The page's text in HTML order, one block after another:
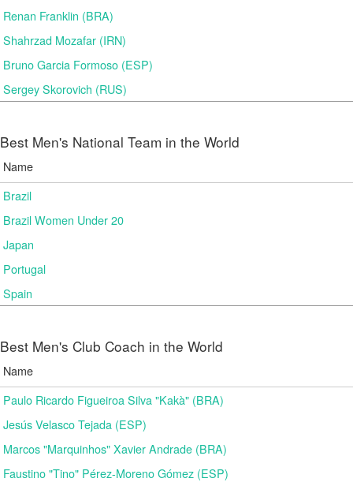
Renan Franklin (BRA)
Shahrzad Mozafar (IRN)
Bruno Garcia Formoso (ESP)
Sergey Skorovich (RUS)
Best Men's National Team in the World
Name
Brazil
Brazil Women Under 20
Japan
Portugal
Spain
Best Men's Club Coach in the World
Name
Paulo Ricardo Figueiroa Silva "Kakà" (BRA)
Jesús Velasco Tejada (ESP)
Marcos "Marquinhos" Xavier Andrade (BRA)
Faustino "Tino" Pérez-Moreno Gómez (ESP)